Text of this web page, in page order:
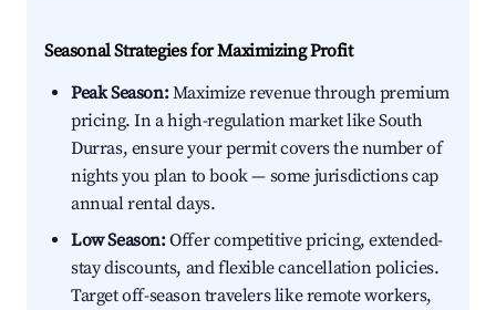
Seasonal Strategies for Maximizing Profit
Peak Season:Maximize revenue through premium
pricing. In a high-regulation market like South
Durras, ensure your permit covers the number of
nights you plan to book — some jurisdictions cap
annual rental days.
Low Season:Offer competitive pricing, extended-
stay discounts, and flexible cancellation policies.
Target off-season travelers like remote workers,